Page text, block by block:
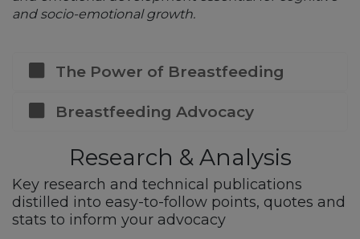
and socio-emotional growth.
The Power of Breastfeeding
Breastfeeding Advocacy
Research & Analysis
Key research and technical publications
distilled into easy-to-follow points, quotes and
stats to inform your advocacy